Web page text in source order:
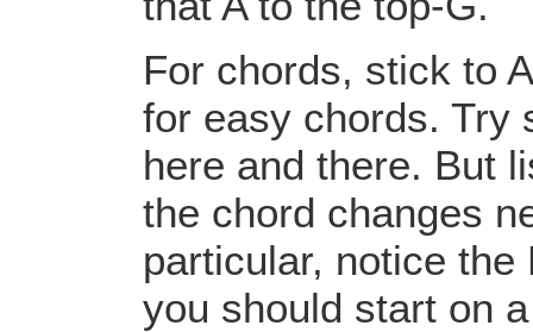
For chords, stick to
for easy chords. Try
here and there. But
the chord changes
particular, notice
you should start on